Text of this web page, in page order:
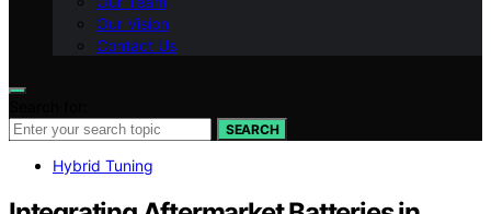
Our Vision
Contact Us
SEARCH
Hybrid Tuning